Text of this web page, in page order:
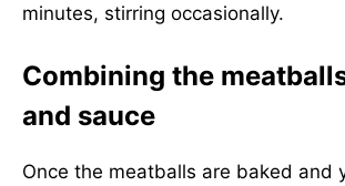
minutes, stirring occasionally.
Combining the
and sauce
Once the meatballs are baked and